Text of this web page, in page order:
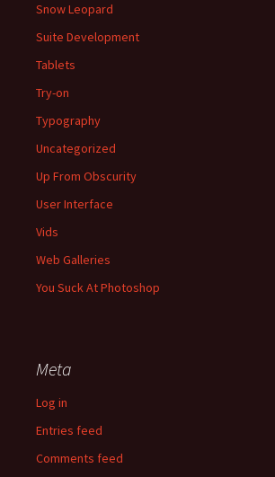
Snow Leopard
Suite Development
Tablets
Try-on
Typography
Uncategorized
Up From Obscurity
User Interface
Vids
Web Galleries
You Suck At Photoshop
Meta
Log in
Entries feed
Comments feed